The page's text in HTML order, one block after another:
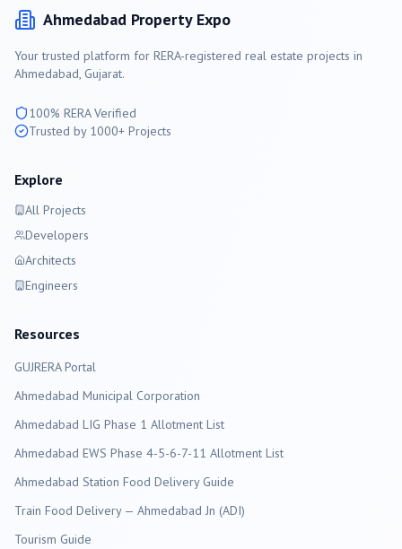
Ahmedabad Property Expo
Your trusted platform for RERA-registered real estate projects in
Ahmedabad, Gujarat.
100% RERA Verified
Trusted by 1000+ Projects
Explore
All Projects
Developers
Architects
Engineers
Resources
GUJRERA Portal
Ahmedabad Municipal Corporation
Ahmedabad LIG Phase 1 Allotment List
Ahmedabad EWS Phase 4-5-6-7-11 Allotment List
Ahmedabad Station Food Delivery Guide
Train Food Delivery — Ahmedabad Jn (ADI)
Tourism Guide